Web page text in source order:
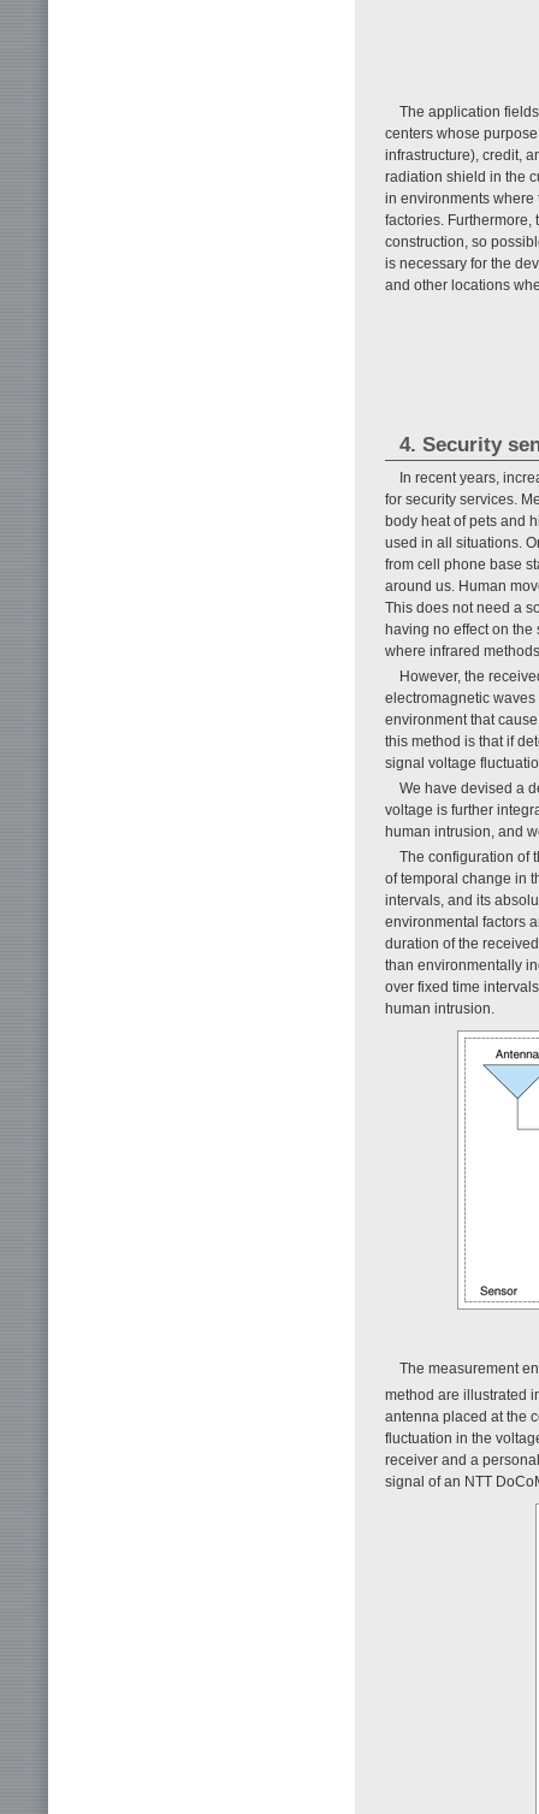
The application
centers whose
infrastructure), credit,
radiation shield in the
in environments where
factories.
construction, so
is necessary for the
and other locations
4. Security
In recent years,
for security services.
body heat of pets and
used in all situations.
from cell phone base
around us. Human
This does not need a
having no effect on
where infrared
However, the
electromagnetic
environment that
this method is that if
signal voltage
We have devised a
voltage is further
human intrusion, and
The configuration of
of temporal change in
intervals, and its
environmental factors
duration of the
than environmentally
over fixed time
human intrusion.
The measurement
method are illustrated
antenna placed at the
fluctuation in the
receiver and a
signal of an NTT